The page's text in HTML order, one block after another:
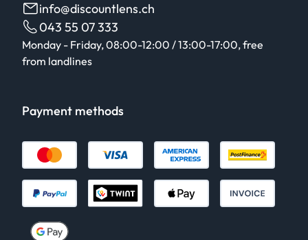
info@discountlens.ch
043 55 07 333
Monday - Friday, 08:00-12:00 / 13:00-17:00, free
from landlines
Payment methods